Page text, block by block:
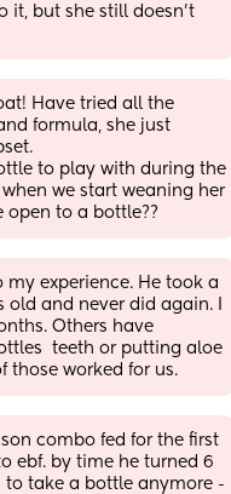
it, but she still doesn't
Have tried all the
formula, she just
to play with during the
we start weaning her
open to a bottle??
my experience. He took a
old and never did again. I
Others have
teeth or putting aloe
those worked for us.
combo fed for the first
ebf. by time he turned 6
to take a bottle anymore -